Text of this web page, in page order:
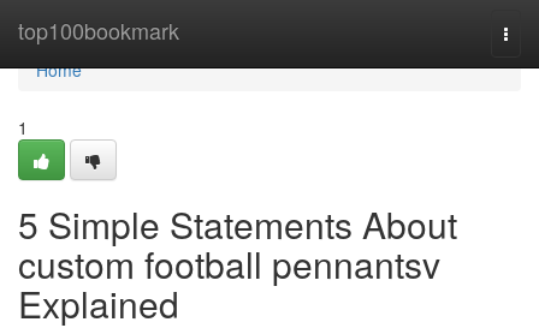
top100bookmark
Home
Home
1
5 Simple Statements About
custom football pennantsv
Explained